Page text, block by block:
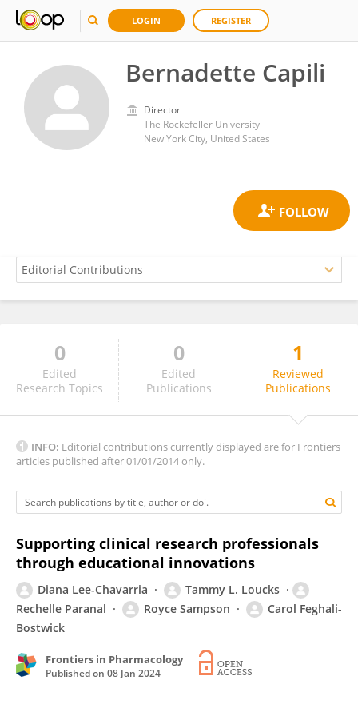
LOGIN REGISTER
Bernadette Capili
Director
The Rockefeller University
New York City, United States
Bernadette Capili
0
Edited
Research Topics
0
Edited
Publications
1
Reviewed
Publications
INFO: Editorial contributions currently displayed are for Frontiers
articles published after 01/01/2014 only.
Supporting clinical research professionals
through educational innovations
Diana Lee-Chavarria
Tammy L. Loucks
Rechelle Paranal
Royce Sampson
Carol Feghali-
Bostwick
Frontiers in Pharmacology
Published on 08 Jan 2024